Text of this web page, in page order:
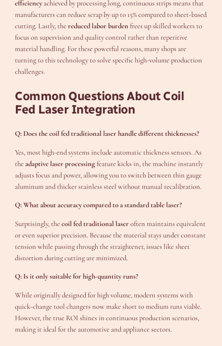
efficiency achieved by processing long, continuous strips means that
manufacturers can reduce scrap by up to 15% compared to sheet-based
cutting. Lastly, thereduced labor burden frees up skilled workers to
focus on supervision and quality control rather than repetitive
material handling. For these powerful reasons, many shops are
turning to this technology to solve specific high-volume production
challenges.
Common Questions About Coil
Fed Laser Integration
Q: Does the coil fed traditional laser handle different thicknesses?
Yes, most high-end systems include automatic thickness sensors. As
theadaptive laser processingfeature kicks in, the machine instantly
adjusts focus and power, allowing you to switch between thin gauge
aluminum and thicker stainless steel without manual recalibration.
Q: What about accuracy compared to a standard table laser?
Surprisingly, thecoil fed traditional laseroften maintains equivalent
or even superior precision. Because the material stays under constant
tension while passing through the straightener, issues like sheet
distortion during cutting are minimized.
Q: Is it only suitable for high-quantity runs?
While originally designed for high volume, modern systems with
quick-change tool changers now make short to medium runs viable.
However, the true ROI shines in continuous production scenarios,
making it ideal for the automotive and appliance sectors.